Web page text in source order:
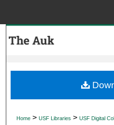
My
Home > USF Libraries > USF Digital